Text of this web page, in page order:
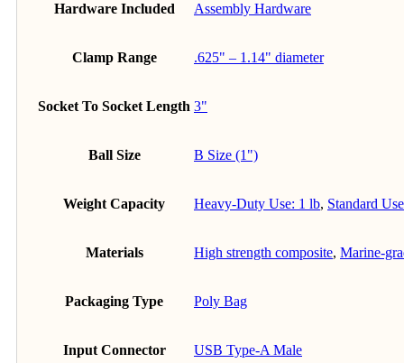
Hardware Included Assembly Hardware
Clamp Range .625" – 1.14" diameter
Socket To Socket Length 3"
Ball Size B Size (1")
Weight Capacity Heavy-Duty Use: 1 lb, Standard
Materials High strength composite, Marine-
Packaging Type Poly Bag
Input Connector USB Type-A Male